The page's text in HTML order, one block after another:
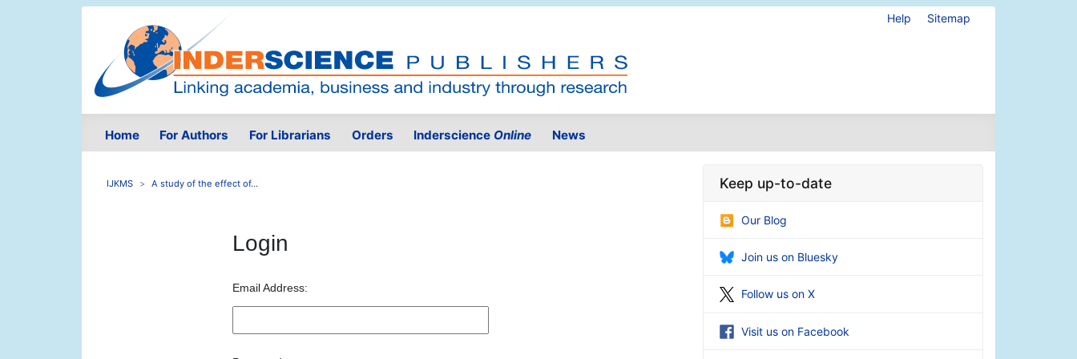
Help Sitemap
Home For Authors For Librarians Orders Inderscience Online News
IJKMS A study of the effect of...
Login
Email Address:
Keep up-to-date
Our Blog
Join us on Bluesky
Follow us on X
Visit us on Facebook